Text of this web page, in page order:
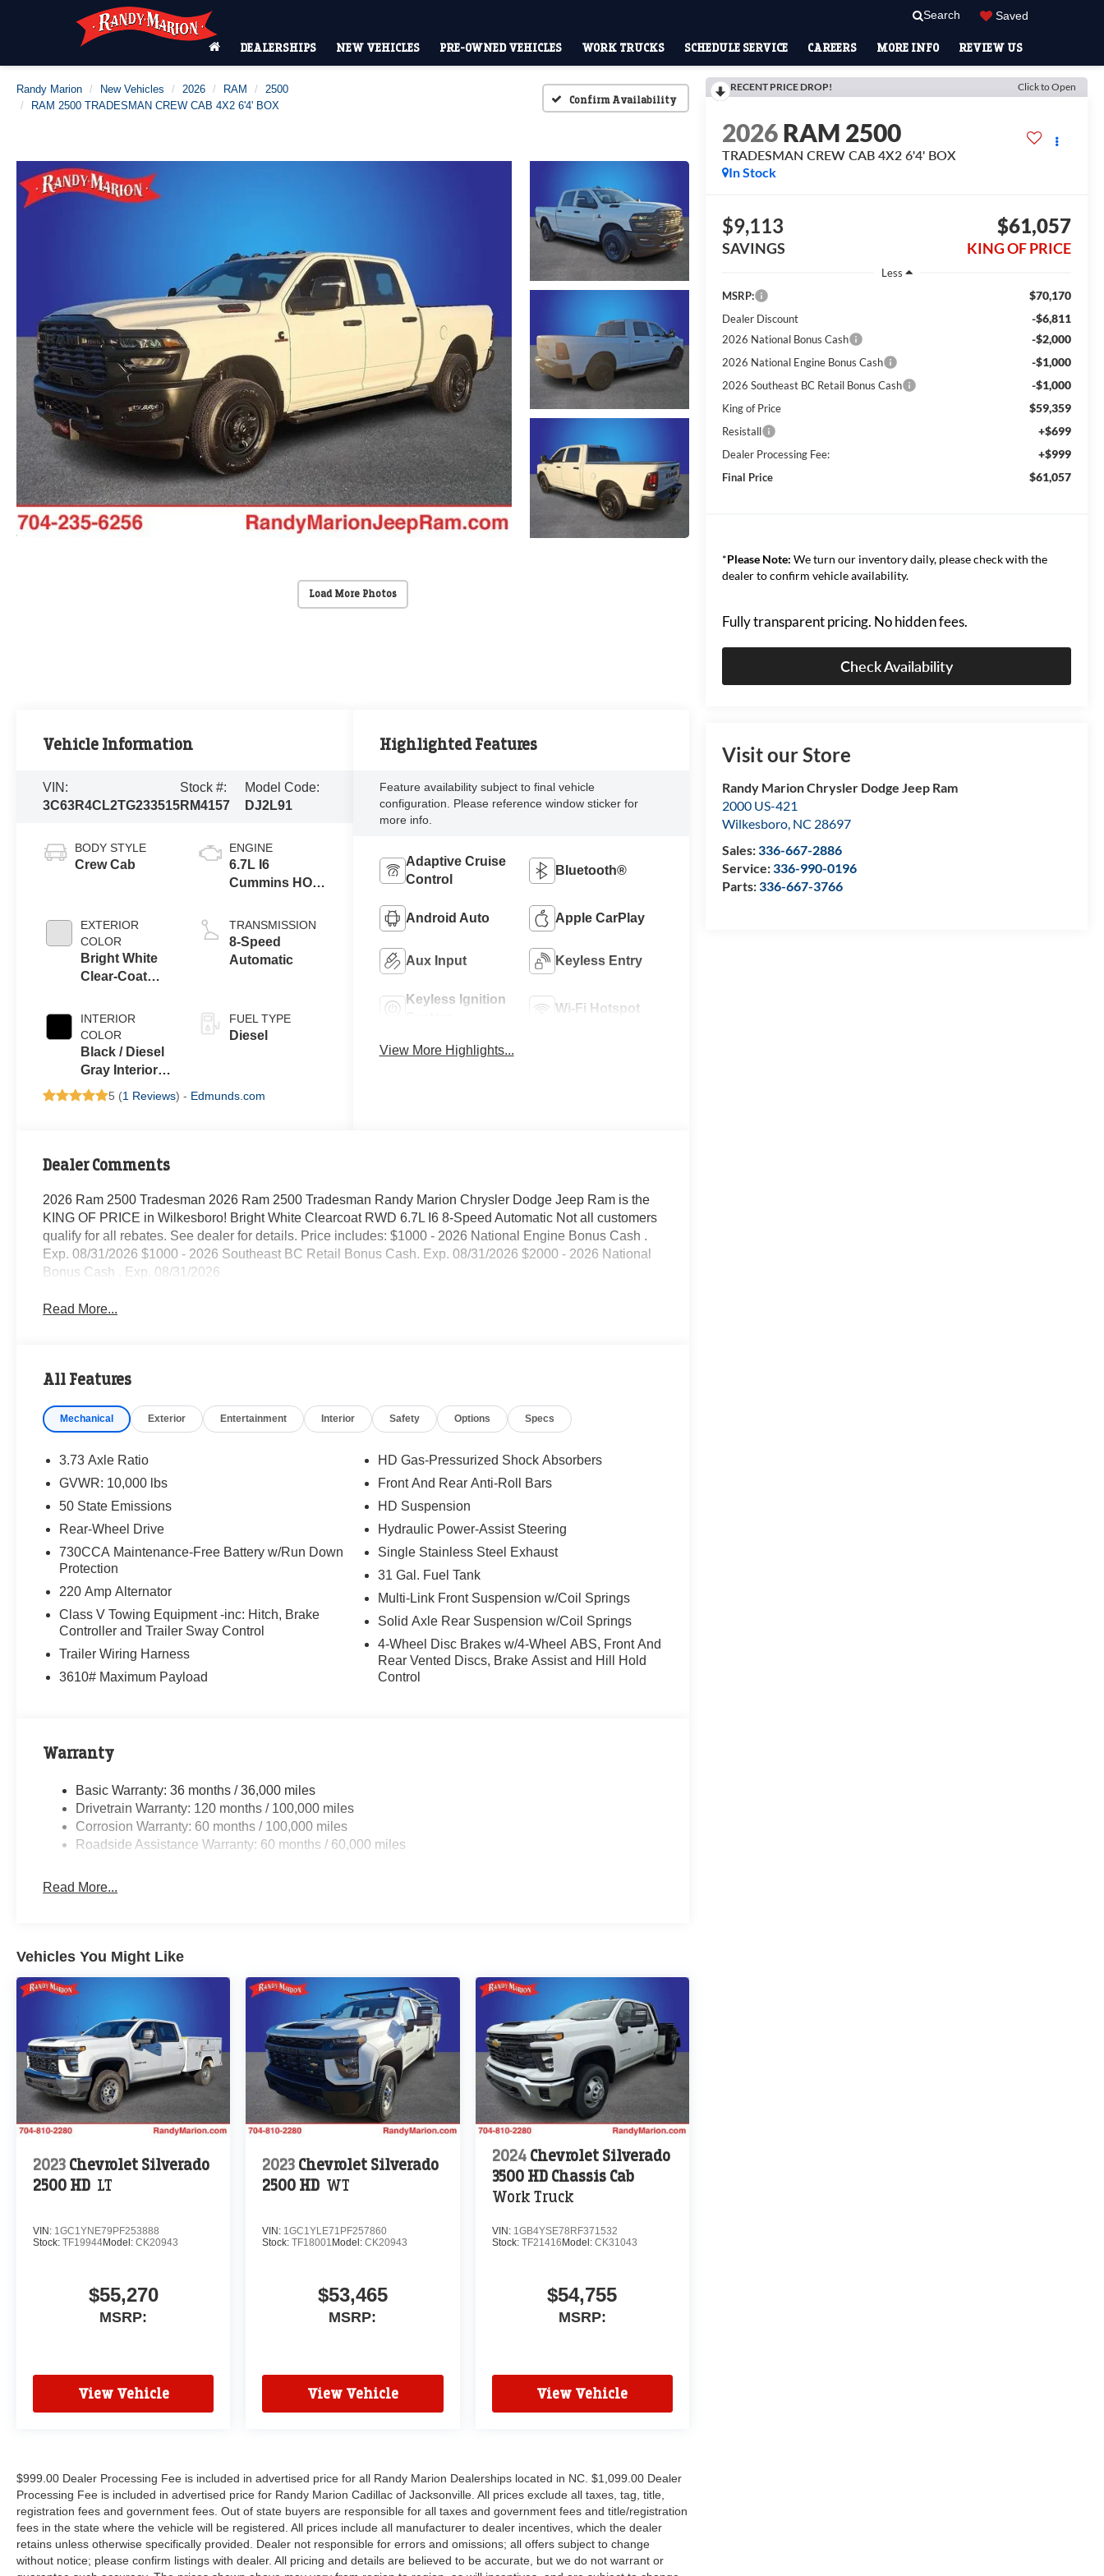
Search Saved
DEALERSHIPS NEW VEHICLES PRE-OWNED VEHICLES WORK TRUCKS SCHEDULE SERVICE CAREERS MORE INFO REVIEW US
Randy Marion New Vehicles 2026 RAM
2500
RAM 2500 TRADESMAN CREW CAB 4X2 6'4' BOX
Confirm Availability
Load More Photos
RECENT PRICE DROP! Click to Open
2026RAM 2500
TRADESMAN CREW CAB 4X2 6'4' BOX
In Stock
$9,113
SAVINGS
$61,057
KING OF PRICE
Less
MSRP:
$70,170
Dealer Discount -$6,811
2026 National Bonus Cash -$2,000
2026 National Engine Bonus Cash -$1,000
2026 Southeast BC Retail Bonus Cash -$1,000
King of Price $59,359
Resistall +$699
Dealer Processing Fee: +$999
Final Price $61,057
*Please Note: We turn our inventory daily, please check with the
dealer to confirm vehicle availability.
Fully transparent pricing. No hidden fees.
Check Availability
Visit our Store
Randy Marion Chrysler Dodge Jeep Ram
2000 US-421
Wilkesboro, NC 28697
Sales:336-667-2886
Service:336-990-0196
Parts:336-667-3766
Vehicle Information
VIN:
3C63R4CL2TG233515
Stock #:
RM4157
Model Code:
DJ2L91
BODY STYLE
Crew Cab
EXTERIOR
COLOR
Bright White
Clear-Coat
INTERIOR
COLOR
Black / Diesel
Gray Interior
Colors
ENGINE
6.7L I6
Cummins HO
Eng
TRANSMISSION
8-Speed
Automatic
FUEL TYPE
Diesel
5 (1 Reviews) - Edmunds.com
Highlighted Features
Feature availability subject to final vehicle
configuration. Please reference window sticker for
more info.
Adaptive Cruise
Control
Bluetooth®
Android Auto Apple CarPlay
Aux Input Keyless Entry
Keyless Ignition
Wi-Fi Hotspot
View More Highlights...
Dealer Comments
2026 Ram 2500 Tradesman 2026 Ram 2500 Tradesman Randy Marion Chrysler Dodge Jeep Ram is the
KING OF PRICE in Wilkesboro! Bright White Clearcoat RWD 6.7L I6 8-Speed Automatic Not all customers
qualify for all rebates. See dealer for details. Price includes: $1000 - 2026 National Engine Bonus Cash .
Exp. 08/31/2026 $1000 - 2026 Southeast BC Retail Bonus Cash. Exp. 08/31/2026 $2000 - 2026 National
Bonus Cash . Exp. 08/31/2026
Read More...
All Features
Mechanical Exterior Entertainment Interior Safety Options Specs
3.73 Axle Ratio
GVWR: 10,000 lbs
50 State Emissions
Rear-Wheel Drive
730CCA Maintenance-Free Battery w/Run Down
Protection
220 Amp Alternator
Class V Towing Equipment -inc: Hitch, Brake
Controller and Trailer Sway Control
Trailer Wiring Harness
3610# Maximum Payload
HD Gas-Pressurized Shock Absorbers
Front And Rear Anti-Roll Bars
HD Suspension
Hydraulic Power-Assist Steering
Single Stainless Steel Exhaust
31 Gal. Fuel Tank
Multi-Link Front Suspension w/Coil Springs
Solid Axle Rear Suspension w/Coil Springs
4-Wheel Disc Brakes w/4-Wheel ABS, Front And
Rear Vented Discs, Brake Assist and Hill Hold
Control
Warranty
Basic Warranty: 36 months / 36,000 miles
Drivetrain Warranty: 120 months / 100,000 miles
Corrosion Warranty: 60 months / 100,000 miles
Roadside Assistance Warranty: 60 months / 60,000 miles
Read More...
Vehicles You Might Like
2023 Chevrolet Silverado
2500 HD LT
VIN: 1GC1YNE79PF253888
Stock: TF19944Model: CK20943
$55,270
MSRP:
View Vehicle
2023 Chevrolet Silverado
2500 HD WT
VIN: 1GC1YLE71PF257860
Stock:TF18001 Model:CK20943
$53,465
MSRP:
View Vehicle
2024 Chevrolet Silverado
3500 HD Chassis Cab
Work Truck
VIN: 1GB4YSE78RF371532
Stock: TF21416 Model: CK31043
$54,755
MSRP:
View Vehicle
$999.00 Dealer Processing Fee is included in advertised price for all Randy Marion Dealerships located in NC. $1,099.00 Dealer
Processing Fee is included in advertised price for Randy Marion Cadillac of Jacksonville. All prices exclude all taxes, tag, title,
registration fees and government fees. Out of state buyers are responsible for all taxes and government fees and title/registration
fees in the state where the vehicle will be registered. All prices include all manufacturer to dealer incentives, which the dealer
retains unless otherwise specifically provided. Dealer not responsible for errors and omissions; all offers subject to change
without notice; please confirm listings with dealer. All pricing and details are believed to be accurate, but we do not warrant or